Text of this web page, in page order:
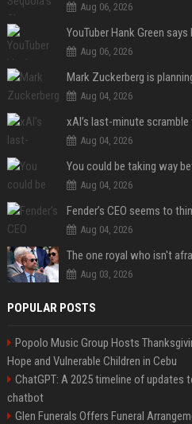
Aug 06, 2026
YouTuber Hank Green
Aug 06, 2026
Aug 04, 2026
Aug 04, 2026
You could be taking way
Aug 04, 2026
Aug 04, 2026
Aug 03, 2026
POPULAR POSTS
Popolo Music Group Hosts
Hope and Vulnerable Children in Cebu
ChatGPT: A 2025 timeline of updates
chatbot
Glen Funerals Offers Funeral